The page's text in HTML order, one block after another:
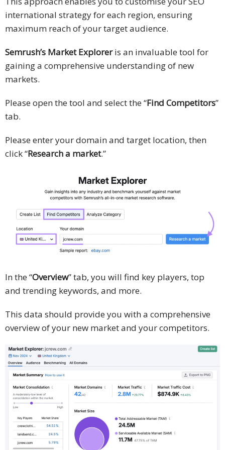
international strategy for each region, ensuring
maximum reach of your target audience.
Semrush’s Market Exploreris an invaluable tool for
gaining a comprehensive understanding of new
markets.
Please open the tool and select the “Find Competitors”
tab.
Please enter your domain and target location, then
click “Research a market.”
In the “Overview” tab, you will find key players, top
and trending keywords, and more.
This data should provide you with a comprehensive
overview of your new market and your competitors.